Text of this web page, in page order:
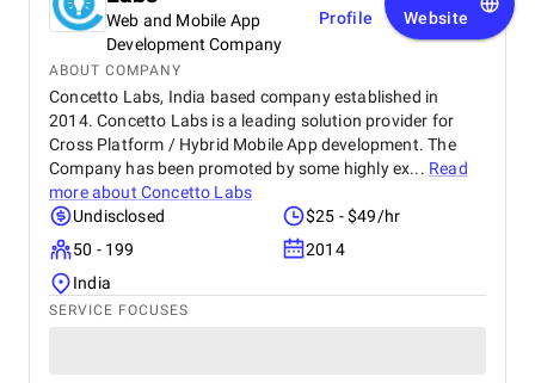
Web and Mobile App
Development Company
Profile Website
ABOUT COMPANY
Concetto Labs, India based company established in
2014. Concetto Labs is a leading solution provider for
Cross Platform / Hybrid Mobile App development. The
Company has been promoted by some highly ex... Read
more about Concetto Labs
Undisclosed
$25 - $49/hr
50 - 199
2014
India
SERVICE FOCUSES